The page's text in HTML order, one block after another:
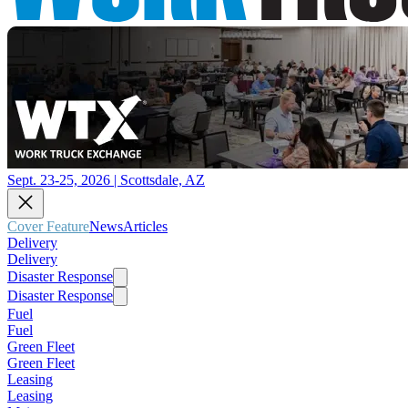
Sept. 23-25, 2026 | Scottsdale, AZ
Cover FeatureNewsArticles
Delivery
Delivery
Disaster Response
Disaster Response
Fuel
Fuel
Green Fleet
Green Fleet
Leasing
Leasing